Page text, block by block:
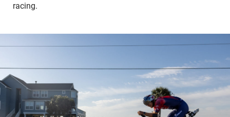
racing.